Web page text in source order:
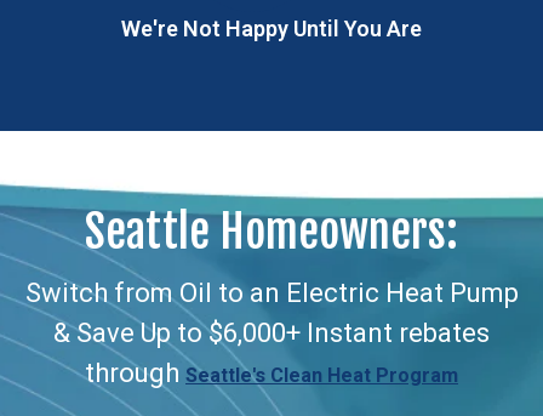
We're Not Happy Until You Are
Seattle Homeowners:
Switch from Oil to an Electric Heat Pump
& Save Up to $6,000+ Instant rebates
through Seattle's Clean Heat Program